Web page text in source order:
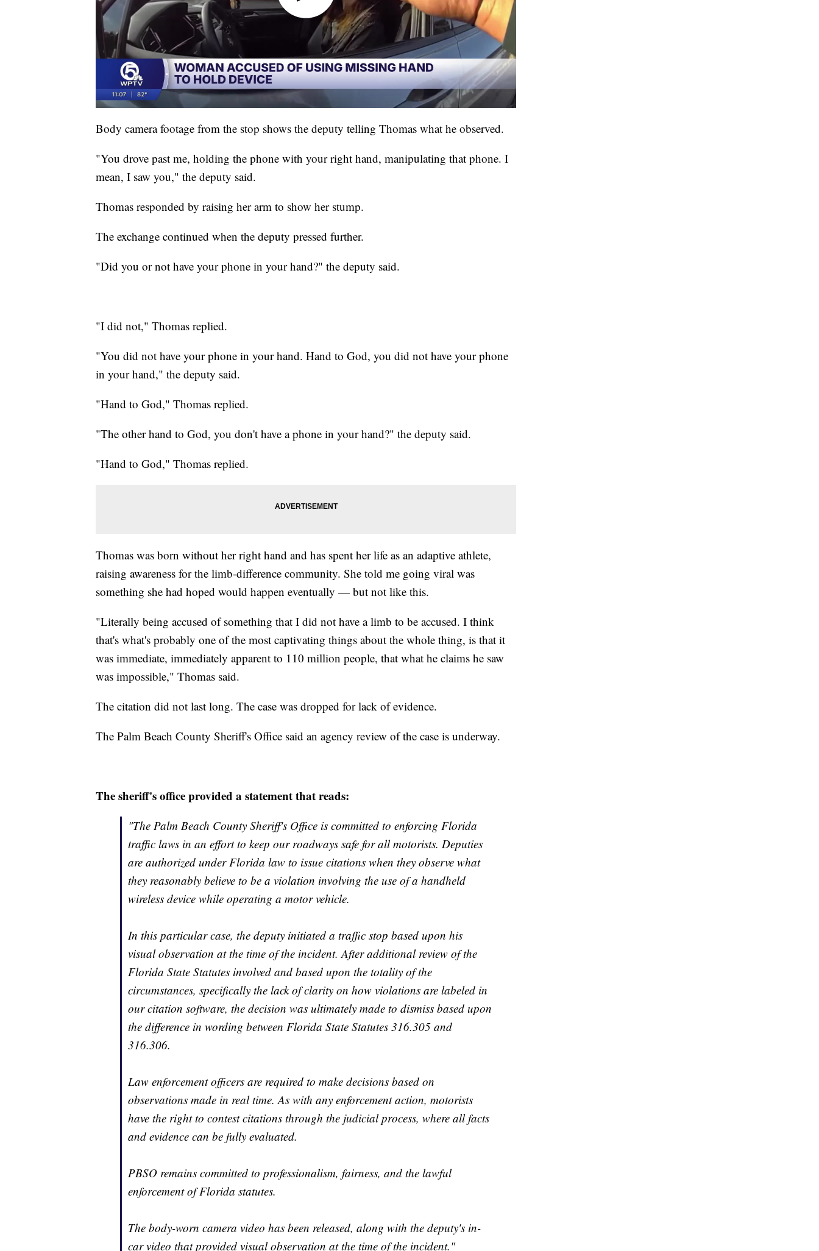
Body camera footage from the stop shows the deputy telling Thomas what he observed.
"You drove past me, holding the phone with your right hand, manipulating that phone. I
mean, I saw you," the deputy said.
Thomas responded by raising her arm to show her stump.
The exchange continued when the deputy pressed further.
"Did you or not have your phone in your hand?" the deputy said.
"I did not," Thomas replied.
"You did not have your phone in your hand. Hand to God, you did not have your phone
in your hand," the deputy said.
"Hand to God," Thomas replied.
"The other hand to God, you don't have a phone in your hand?" the deputy said.
"Hand to God," Thomas replied.
Thomas was born without her right hand and has spent her life as an adaptive athlete,
raising awareness for the limb-difference community. She told me going viral was
something she had hoped would happen eventually — but not like this.
"Literally being accused of something that I did not have a limb to be accused. I think
that's what's probably one of the most captivating things about the whole thing, is that it
was immediate, immediately apparent to 110 million people, that what he claims he saw
was impossible," Thomas said.
The citation did not last long. The case was dropped for lack of evidence.
The Palm Beach County Sheriff's Office said an agency review of the case is underway.
The sheriff's office provided a statement that reads:
"The Palm Beach County Sheriff's Office is committed to enforcing Florida
traffic laws in an effort to keep our roadways safe for all motorists. Deputies
are authorized under Florida law to issue citations when they observe what
they reasonably believe to be a violation involving the use of a handheld
wireless device while operating a motor vehicle.
In this particular case, the deputy initiated a traffic stop based upon his
visual observation at the time of the incident. After additional review of the
Florida State Statutes involved and based upon the totality of the
circumstances, specifically the lack of clarity on how violations are labeled in
our citation software, the decision was ultimately made to dismiss based upon
the difference in wording between Florida State Statutes 316.305 and
316.306.
Law enforcement officers are required to make decisions based on
observations made in real time. As with any enforcement action, motorists
have the right to contest citations through the judicial process, where all facts
and evidence can be fully evaluated.
PBSO remains committed to professionalism, fairness, and the lawful
enforcement of Florida statutes.
The body-worn camera video has been released, along with the deputy's in-
car video that provided visual observation at the time of the incident."